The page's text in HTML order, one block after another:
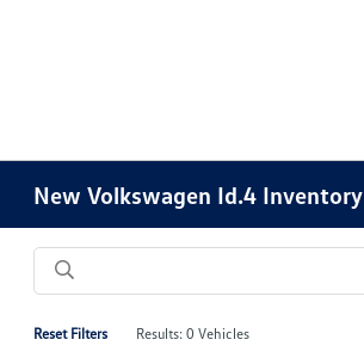
an
accessibility
Press
Control-
New Volkswagen Id.4 Inventory
Reset Filters Results: 0 Vehicles